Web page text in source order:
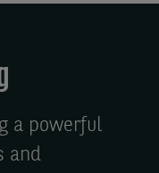
a powerful
and